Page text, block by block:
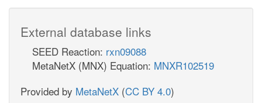
External database links
SEED Reaction: rxn09088
MetaNetX (MNX) Equation: MNXR102519
Provided by MetaNetX (CC BY 4.0)